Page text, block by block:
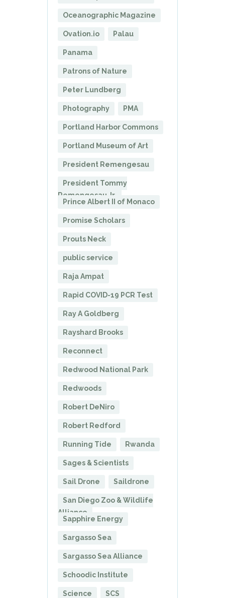
Oceanographic Magazine
Ovation.io Palau
Panama
Patrons of Nature
Peter Lundberg
Photography PMA
Portland Harbor Commons
Portland Museum of Art
President Remengesau
President Tommy
Remengesau Jr.
Prince Albert II of Monaco
Promise Scholars
Prouts Neck
public service
Raja Ampat
Rapid COVID-19 PCR Test
Ray A Goldberg
Rayshard Brooks
Reconnect
Redwood National Park
Redwoods
Robert DeNiro
Robert Redford
Running Tide Rwanda
Sages & Scientists
Sail Drone Saildrone
San Diego Zoo & Wildlife
Alliance
Sapphire Energy
Sargasso Sea
Sargasso Sea Alliance
Schoodic Institute
Science SCS